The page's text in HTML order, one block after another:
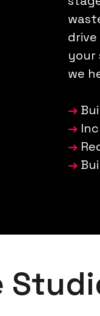
your
we
→
→
→
→